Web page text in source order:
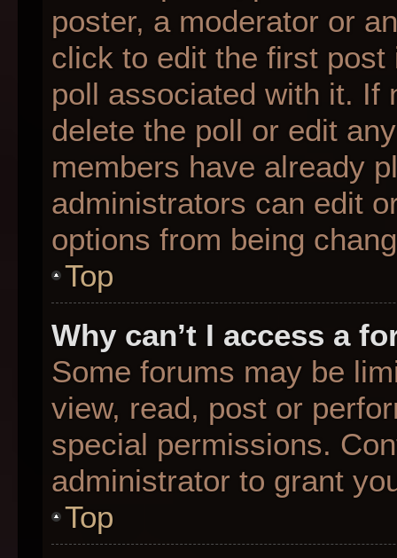
poster, a moderator or
click to edit the first
poll associated with it. If
delete the poll or edit
members have already
administrators can edit
options from being
Top
Why can’t I access a
Some forums may be
view, read, post or
special permissions.
administrator to grant
Top